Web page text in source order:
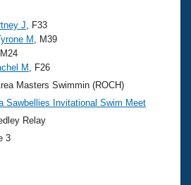
J , F33
M
, M39
, M24
M
, F26
Masters Swimmin (ROCH)
Sawbellies Invitational Swim Meet
Relay
3